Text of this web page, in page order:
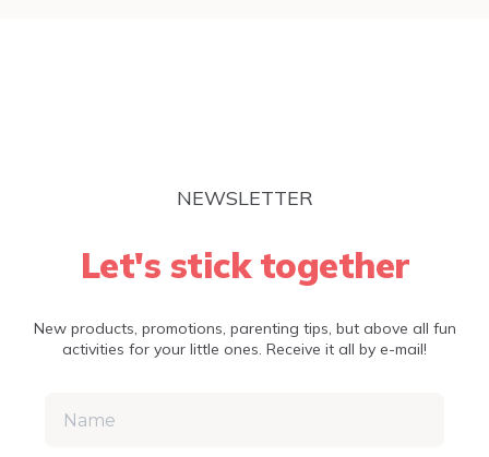
NEWSLETTER
Let's stick together
New products, promotions, parenting tips, but above all fun
activities for your little ones. Receive it all by e-mail!